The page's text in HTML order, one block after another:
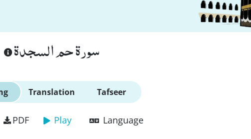
سورة حم السجدة
Translation Tafseer
PDF Play Language